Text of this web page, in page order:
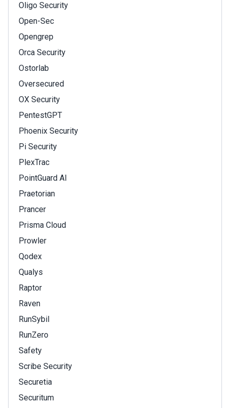
Oligo Security
Open-Sec
Opengrep
Orca Security
Ostorlab
Oversecured
OX Security
PentestGPT
Phoenix Security
Pi Security
PlexTrac
PointGuard AI
Praetorian
Prancer
Prisma Cloud
Prowler
Qodex
Qualys
Raptor
Raven
RunSybil
RunZero
Safety
Scribe Security
Securetia
Securitum